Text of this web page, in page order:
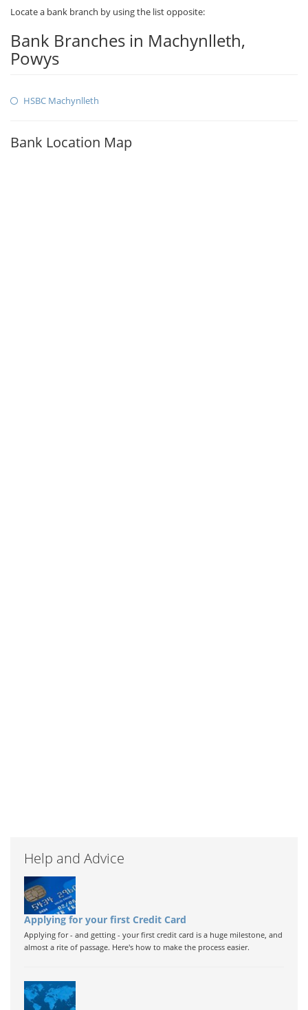
Locate a bank branch by using the list opposite:
Bank Branches in Machynlleth,
Powys
HSBC Machynlleth
Bank Location Map
Help and Advice
Applying for your first Credit Card
Applying for - and getting - your first credit card is a huge milestone, and
almost a rite of passage. Here's how to make the process easier.